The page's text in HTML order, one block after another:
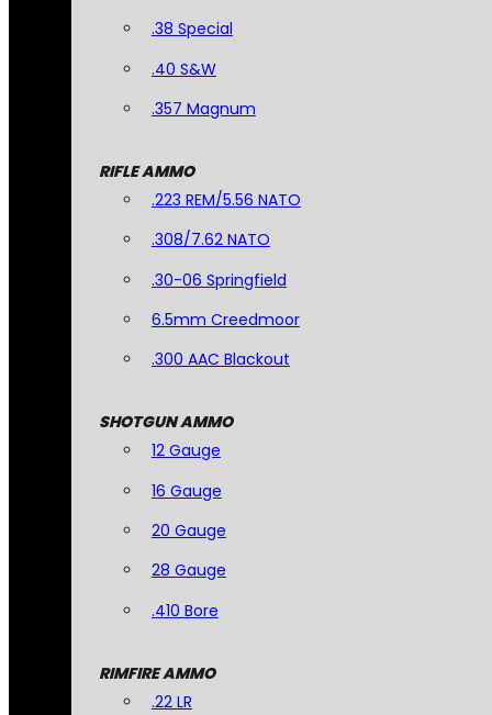
.38 Special
.40 S&W
.357 Magnum
RIFLE AMMO
.223 REM/5.56 NATO
.308/7.62 NATO
.30-06 Springfield
6.5mm Creedmoor
.300 AAC Blackout
SHOTGUN AMMO
12 Gauge
16 Gauge
20 Gauge
28 Gauge
.410 Bore
RIMFIRE AMMO
.22 LR